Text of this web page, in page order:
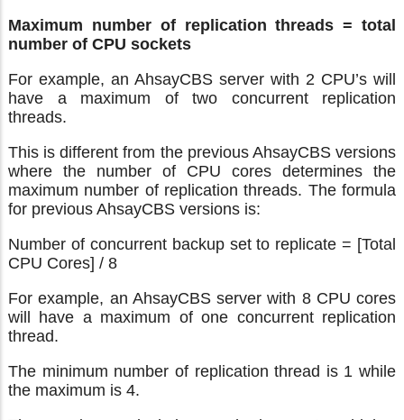
Maximum number of replication threads = total
number of CPU sockets
For example, an AhsayCBS server with 2 CPU’s will
have a maximum of two concurrent replication
threads.
This is different from the previous AhsayCBS versions
where the number of CPU cores determines the
maximum number of replication threads. The formula
for previous AhsayCBS versions is:
Number of concurrent backup set to replicate = [Total
CPU Cores] / 8
For example, an AhsayCBS server with 8 CPU cores
will have a maximum of one concurrent replication
thread.
The minimum number of replication thread is 1 while
the maximum is 4.